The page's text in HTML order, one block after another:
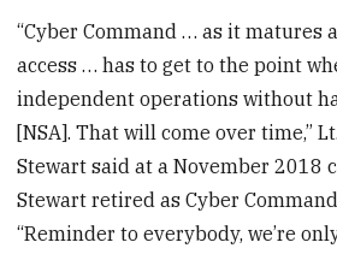
“Cyber Command … as it matures
access … has to get to the point
independent operations without
[NSA]. That will come over time,”
Stewart said at a November 2018
Stewart retired as Cyber
“Reminder to everybody, we’re